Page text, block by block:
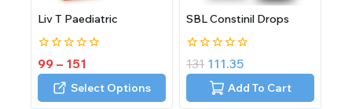
Liv T Paediatric
0
out
99 – 151
Select Options
SBL Constinil Drops
0
out
131 111.35
Add To Cart